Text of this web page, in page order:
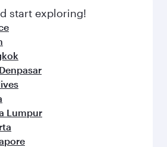
and inspired by global
start exploring!
Lumpur